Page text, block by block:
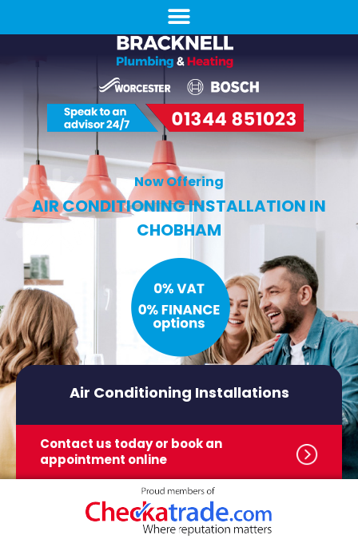
Now Offering
AIR CONDITIONING INSTALLATION IN
CHOBHAM
Air Conditioning Installations
Contact us today or bookan
appointment online